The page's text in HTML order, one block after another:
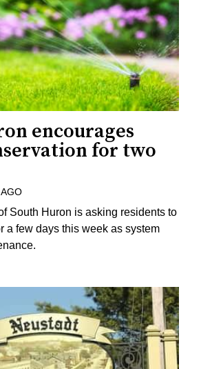
encourages
for two
South Huron is asking residents to
a few days this week as system